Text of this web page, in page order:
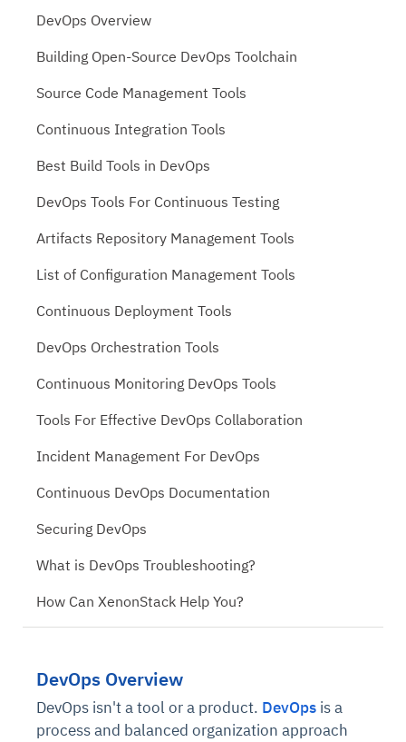
DevOps Overview
DevOps isn't a tool or a product. DevOps is a
process and balanced organization approach
DevOps Overview
Building Open-Source DevOps Toolchain
Source Code Management Tools
Continuous Integration Tools
Best Build Tools in DevOps
DevOps Tools For Continuous Testing
Artifacts Repository Management Tools
List of Configuration Management Tools
Continuous Deployment Tools
DevOps Orchestration Tools
Continuous Monitoring DevOps Tools
Tools For Effective DevOps Collaboration
Incident Management For DevOps
Continuous DevOps Documentation
Securing DevOps
What is DevOps Troubleshooting?
How Can XenonStack Help You?